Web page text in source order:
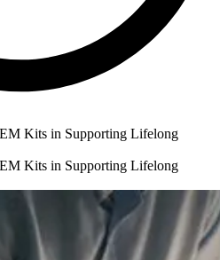
Kits in Supporting Lifelong
Kits in Supporting Lifelong